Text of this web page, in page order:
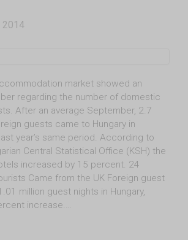
2014
market showed an
regarding the number of domestic
After an average September, 2.7
guests came to Hungary in
year’s same period. According to
Central Statistical Office (KSH) the
increased by 15 percent. 24
Came from the UK Foreign guest
million guest nights in Hungary,
increase.…